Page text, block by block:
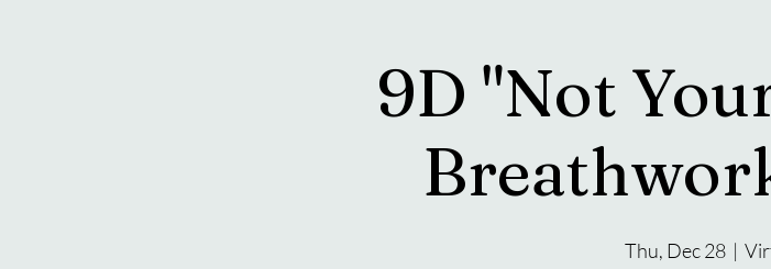
9D "Not
Thu, Dec 28
  |